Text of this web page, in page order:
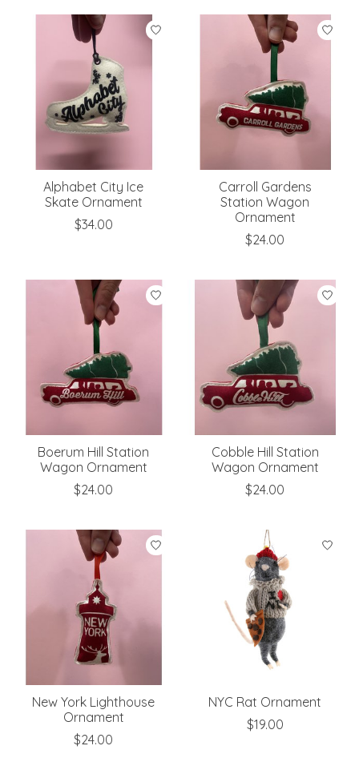
Alphabet City Ice
Skate Ornament
$34.00
Carroll Gardens
Station Wagon
Ornament
$24.00
Boerum Hill Station
Wagon Ornament
$24.00
Cobble Hill Station
Wagon Ornament
$24.00
New York Lighthouse
Ornament
$24.00
NYC Rat Ornament
$19.00